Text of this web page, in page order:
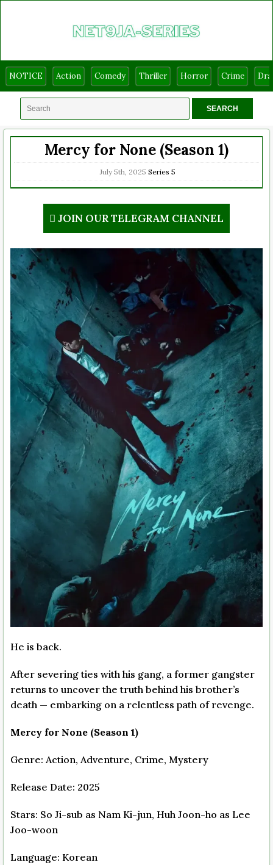
NOTICE Action Comedy Thriller Horror Crime
Mercy for None (Season 1)
July 5th, 2025 Series 5
JOIN OUR TELEGRAM CHANNEL
He is back.
After severing ties with his gang, a former gangster
returns to uncover the truth behind his brother’s
death — embarking on a relentless path of revenge.
Mercy for None (Season 1)
Genre: Action, Adventure, Crime, Mystery
Release Date: 2025
Stars: So Ji-sub as Nam Ki-jun, Huh Joon-ho as Lee
Joo-woon
Language: Korean